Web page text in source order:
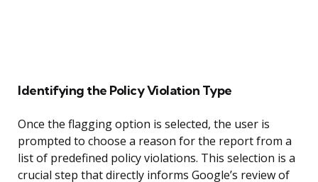
Identifying the Policy Violation Type
Once the flagging option is selected, the user is
prompted to choose a reason for the report from a
list of predefined policy violations. This selection is a
crucial step that directly informs Google’s review of